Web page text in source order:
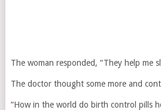
The woman responded, “They help me
The doctor thought some more and
“How in the world do birth control pills